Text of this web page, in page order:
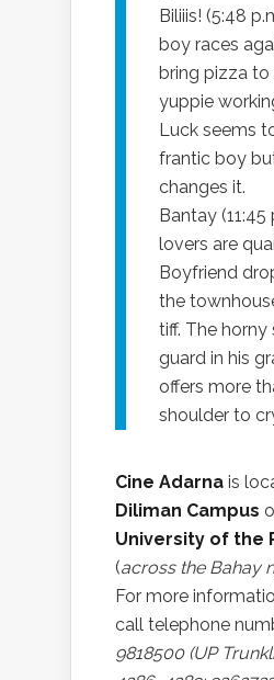
Biliiis! (5:48
boy races
bring pizza
yuppie
Luck seems
frantic boy
changes it.
Bantay (11:45
lovers are
Boyfriend
the
tiff. The horny
guard in his
offers more
shoulder to
Cine Adarna is
Diliman Campus
University of the
(across the Bahay
For more
call telephone
9818500 (UP